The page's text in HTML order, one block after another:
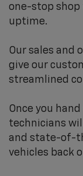
one-stop shop
uptime.
Our sales and
give our
streamlined
Once you
technicians
and state-of-
vehicles back